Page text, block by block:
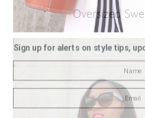
Oversized
Sign up for alerts on style tips,